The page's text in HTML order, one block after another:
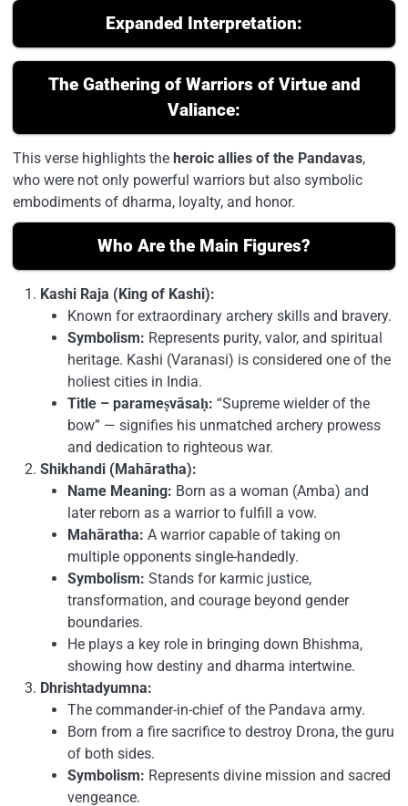
Expanded Interpretation:
The Gathering of Warriors of Virtue and
Valiance:
This verse highlights the heroic allies of the Pandavas,
who were not only powerful warriors but also symbolic
embodiments of dharma, loyalty, and honor.
Who Are the Main Figures?
Kashi Raja (King of Kashi):
Known for extraordinary archery skills and bravery.
Symbolism: Represents purity, valor, and spiritual
heritage. Kashi (Varanasi) is considered one of the
holiest cities in India.
Title – parameṣvāsaḥ: “Supreme wielder of the
bow” — signifies his unmatched archery prowess
and dedication to righteous war.
Shikhandi (Mahāratha):
Name Meaning: Born as a woman (Amba) and
later reborn as a warrior to fulfill a vow.
Mahāratha: A warrior capable of taking on
multiple opponents single-handedly.
Symbolism: Stands for karmic justice,
transformation, and courage beyond gender
boundaries.
He plays a key role in bringing down Bhishma,
showing how destiny and dharma intertwine.
Dhrishtadyumna:
The commander-in-chief of the Pandava army.
Born from a fire sacrifice to destroy Drona, the guru
of both sides.
Symbolism: Represents divine mission and sacred
vengeance.